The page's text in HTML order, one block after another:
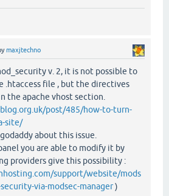
maxjtechno
v. 2, it is not possible to
.htaccess file , but the directives
the apache vhost section.
post/485/how-to-turn-
site/
about this issue.
you are able to modify it by
providers give this possibility :
support/website/mods
via-modsec-manager)